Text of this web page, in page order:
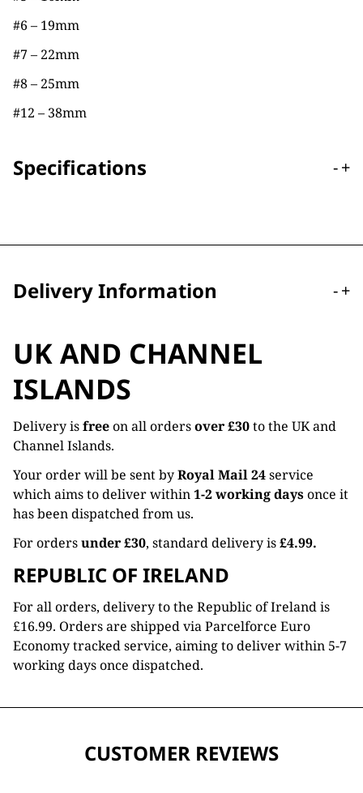
#6 – 19mm
#7 – 22mm
#8 – 25mm
#12 – 38mm
Specifications -+
Delivery Information -+
UK AND CHANNEL
ISLANDS
Delivery isfreeon all ordersover £30to the UK and
Channel Islands.
Your order will be sent byRoyal Mail 24service
which aims to deliver within1-2 working daysonce it
has been dispatched from us.
For ordersunder £30, standard delivery is£4.99.
REPUBLIC OF IRELAND
For all orders, delivery to the Republic of Ireland is
£16.99. Orders are shipped via Parcelforce Euro
Economy tracked service, aiming to deliver within 5-7
working days once dispatched.
CUSTOMER REVIEWS